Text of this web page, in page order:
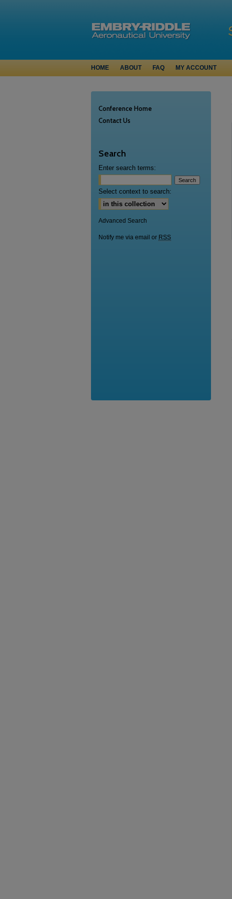
HOME ABOUT FAQ MY ACCOUNT
Conference Home
Contact Us
Search
Enter search terms:
Select context to search:
Advanced Search
Notify me via email or RSS